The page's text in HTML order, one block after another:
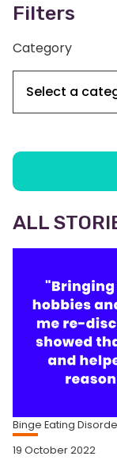
Filters
Category
ALL
Binge Eating
19 October 2022